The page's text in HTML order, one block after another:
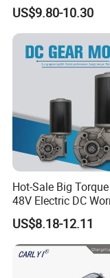
Specifications:
1) Power:
The EC MOTOR for
from 50W to1500w.
The motor operates
3) Speed:
1800RPM depending
4) Control:
The motor features
provides precise
US$9.80-10.30
Hot-Sale Big
48V Electric DC
Motor for Car
Wiper/Medical
Device/Window
Motor
US$8.18-12.11